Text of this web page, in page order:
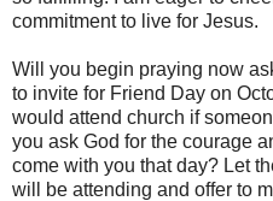
commitment to live for Jesus.
Will you begin praying now
to invite for Friend Day on
would attend church if
you ask God for the courage
come with you that day? Let
will be attending and offer to